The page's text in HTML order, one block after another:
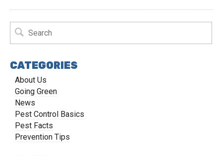
CATEGORIES
About Us
Going Green
News
Pest Control Basics
Pest Facts
Prevention Tips